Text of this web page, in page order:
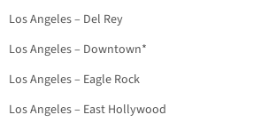
Los Angeles – Del Rey
Los Angeles – Downtown*
Los Angeles – Eagle Rock
Los Angeles – East Hollywood